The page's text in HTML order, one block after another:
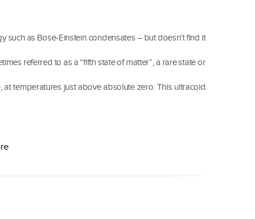
as Bose-Einstein condensates – but doesn’t find it
referred to as a “fifth state of matter”, a rare state or
temperatures just above absolute zero. This ultracold